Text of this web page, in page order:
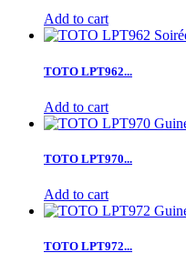
Add to cart
TOTO LPT962...
Add to cart
TOTO LPT970...
Add to cart
TOTO LPT972...